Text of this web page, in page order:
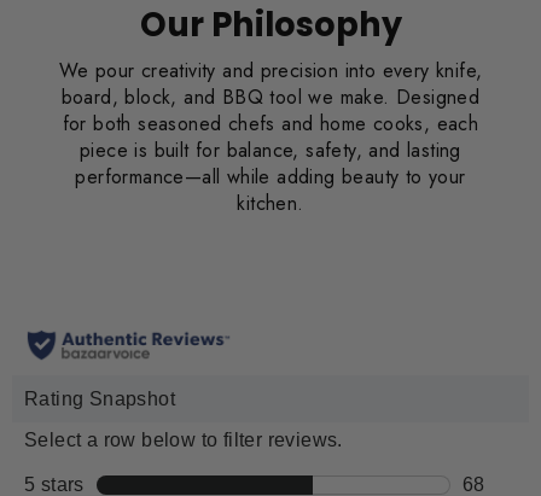
Our Philosophy
We pour creativity and precision into every knife,
board, block, and BBQ tool we make. Designed
for both seasoned chefs and home cooks, each
piece is built for balance, safety, and lasting
performance—all while adding beauty to your
kitchen.